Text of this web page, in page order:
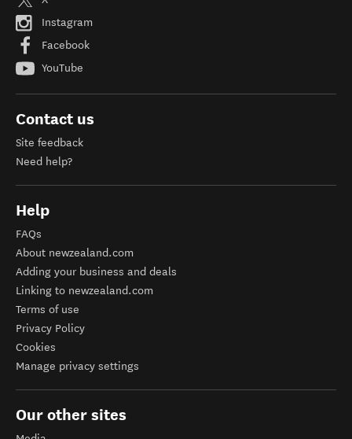
Instagram
Facebook
YouTube
Contact us
Site feedback
Need help?
Help
FAQs
About newzealand.com
Adding your business and deals
Linking to newzealand.com
Terms of use
Privacy Policy
Cookies
Manage privacy settings
Our other sites